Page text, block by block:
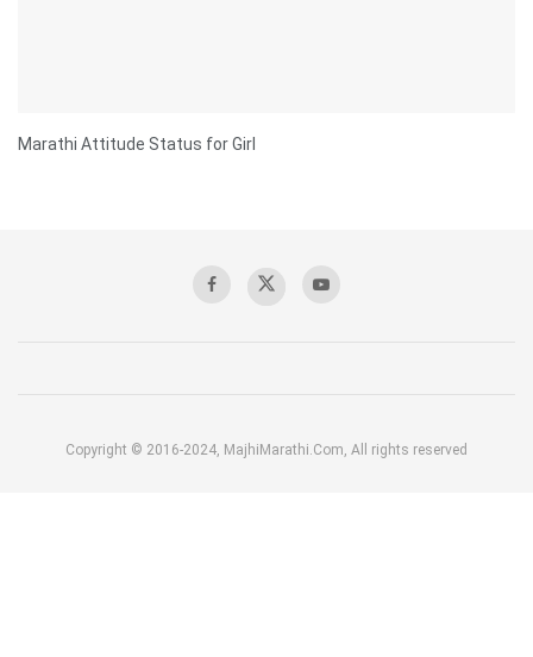
Marathi Attitude Status for Girl
Copyright © 2016-2024, MajhiMarathi.Com, All rights reserved